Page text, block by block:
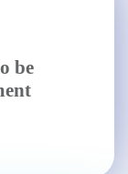
be